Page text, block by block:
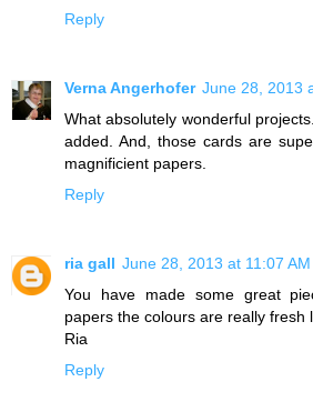
Reply
Verna Angerhofer June 28, 2013
What absolutely wonderful
added. And, those cards are
magnificient papers.
Reply
ria gall June 28, 2013 at 11:07 AM
You have made some great
papers the colours are really fresh
Ria
Reply